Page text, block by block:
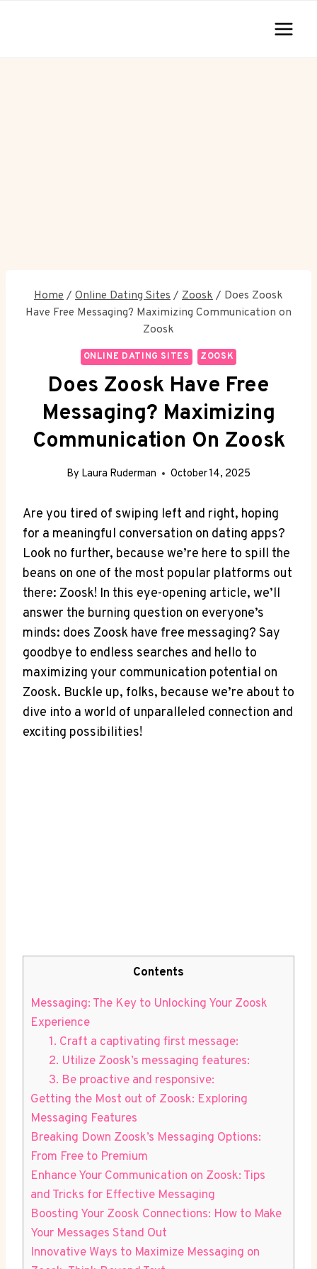
Home / Online Dating Sites / Zoosk / Does Zoosk
Have Free Messaging? Maximizing Communication on
Zoosk
ONLINE DATING SITES ZOOSK
Does Zoosk Have Free
Messaging? Maximizing
Communication On Zoosk
By Laura Ruderman October 14, 2025
Are you tired of swiping left and right, hoping
for a meaningful conversation on dating apps?
Look no further, because we’re here to spill the
beans on one of the most popular platforms out
there: Zoosk! In this eye-opening article, we’ll
answer the burning question on everyone’s
minds: does Zoosk have free messaging? Say
goodbye to endless searches and hello to
maximizing your communication potential on
Zoosk. Buckle up, folks, because we’re about to
dive into a world of unparalleled connection and
exciting possibilities!
Contents
Messaging: The Key to Unlocking Your Zoosk
Experience
1. Craft a captivating first message:
2. Utilize Zoosk’s messaging features:
3. Be proactive and responsive:
Getting the Most out of Zoosk: Exploring
Messaging Features
Breaking Down Zoosk’s Messaging Options:
From Free to Premium
Enhance Your Communication on Zoosk: Tips
and Tricks for Effective Messaging
Boosting Your Zoosk Connections: How to Make
Your Messages Stand Out
Innovative Ways to Maximize Messaging on